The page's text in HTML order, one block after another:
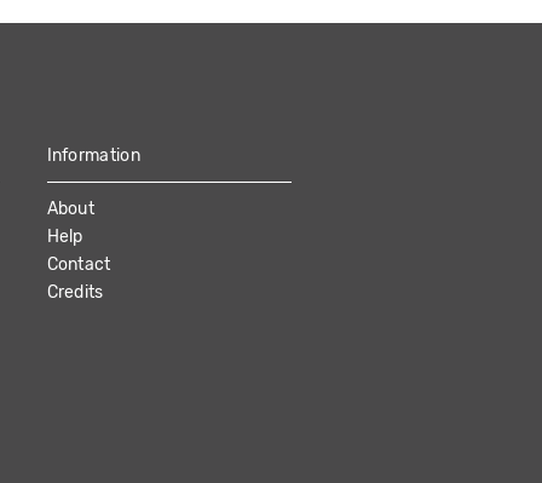
Information
About
Help
Contact
Credits